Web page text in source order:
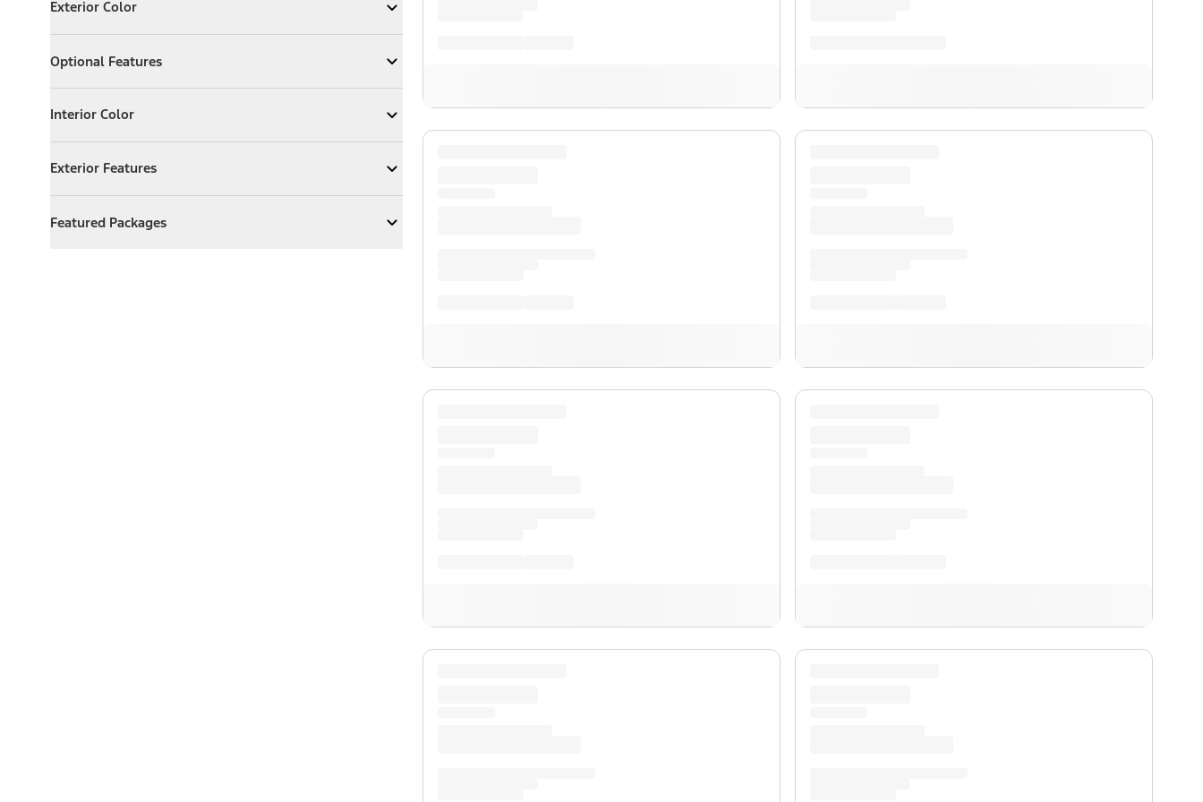
Exterior Color
Expand Exterior Color
Optional Features
ExpandOptional Features
Interior Color
Expand Interior Color
Exterior Features
Expand Exterior Features
Featured Packages
ExpandFeatured Packages